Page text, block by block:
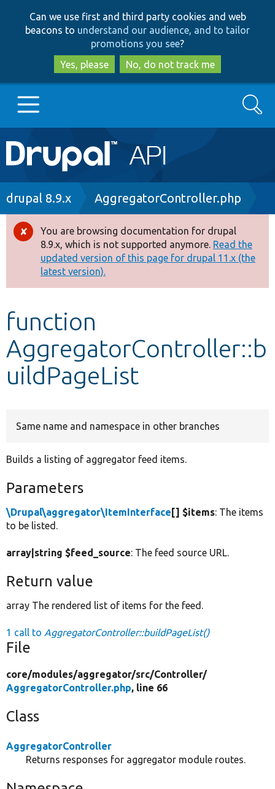
to
main
content
to
search
Can we use first and third party cookies and web
beacons to understand our audience, and to tailor
promotions you see?
Yes, please
No, do not track me
Main
navigation
Go to Drupal.org
Drupal 8+
Other projects
Develop for Drupal
Search
Breadcrumb
drupal 8.9.x AggregatorController.php
Error
message
You are browsing documentation for drupal
8.9.x, which is not supported anymore. Read the
updated version of this page for drupal 11.x (the
latest version).
function
AggregatorController::b
uildPageList
Same name and namespace in other branches
Builds a listing of aggregator feed items.
Parameters
\Drupal\aggregator\ItemInterface [] $items: The items
to be listed.
array|string $feed_source: The feed source URL.
Return value
array The rendered list of items for the feed.
1 call to AggregatorController::buildPageList()
File
core/modules/aggregator/src/Controller/
AggregatorController.php, line 66
Class
AggregatorController
Returns responses for aggregator module routes.